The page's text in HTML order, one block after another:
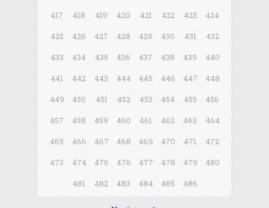
417
418 419 420 421 422 423
424
425
426 427 428 429 430 431
432
433
434 435 436 437 438 439
440
441
442 443 444 445 446 447
448
449
450 451 452 453 454 455
456
457
458 459 460 461 462 463
464
465
466 467 468 469 470 471
472
473
474 475 476 477 478 479
480
481
482 483 484 485 486